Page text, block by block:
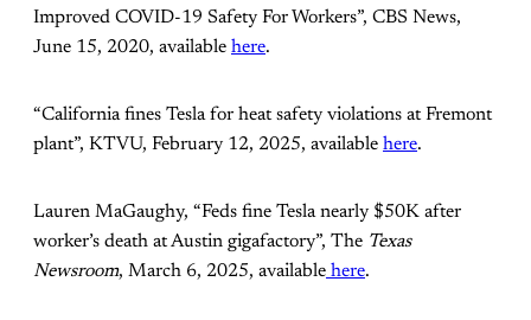
Improved COVID-19 Safety For Workers”, CBS News,
June 15, 2020, available here.
“California fines Tesla for heat safety violations at Fremont
plant”, KTVU, February 12, 2025, available here.
Lauren MaGaughy, “Feds fine Tesla nearly $50K after
worker’s death at Austin gigafactory”, The Texas
Newsroom, March 6, 2025, available here.